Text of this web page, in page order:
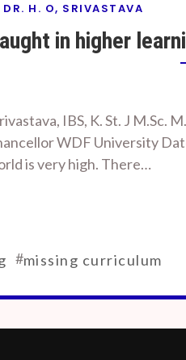
DR. H. O, SRIVASTAVA
in higher
IBS, K. St. J M.Sc.
WDF University
is very high. There…
#missing curriculum